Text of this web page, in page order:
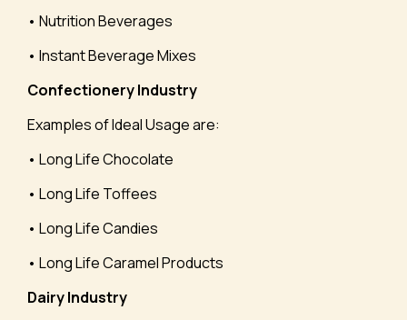
• Nutrition Beverages
• Instant Beverage Mixes
Confectionery Industry
Examples of Ideal Usage are:
• Long Life Chocolate
• Long Life Toffees
• Long Life Candies
• Long Life Caramel Products
Dairy Industry